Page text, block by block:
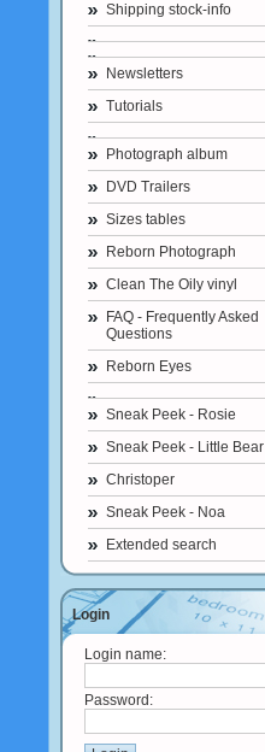
Shipping stock-info
Newsletters
Tutorials
Photograph album
DVD Trailers
Sizes tables
Reborn Photograph
Clean The Oily vinyl
FAQ - Frequently Asked
Questions
Reborn Eyes
Sneak Peek - Rosie
Sneak Peek - Little Bear
Christoper
Sneak Peek - Noa
Extended search
Login
Login name:
Password: